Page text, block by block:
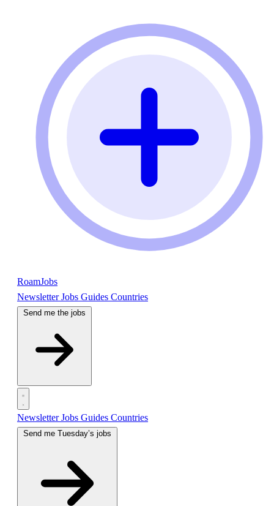
RoamJobs
NewsletterJobs Guides Countries
Send me the jobs
NewsletterJobs Guides Countries